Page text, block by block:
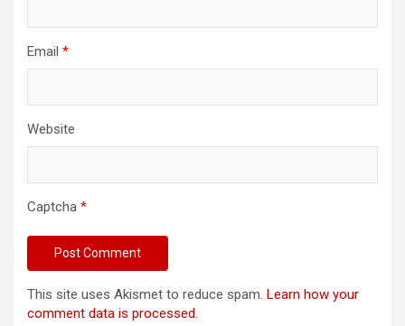
Email *
Website
Captcha *
This site uses Akismet to reduce spam. Learn how your
comment data is processed.